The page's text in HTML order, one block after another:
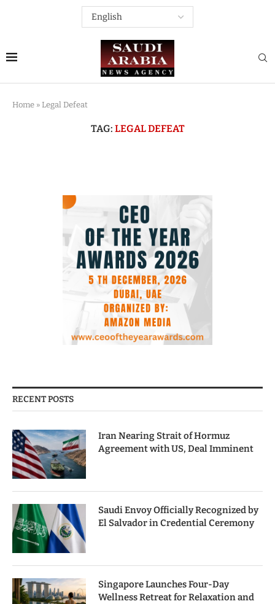
Home » Legal Defeat
TAG: LEGAL DEFEAT
RECENT POSTS
Iran Nearing Strait of Hormuz
Agreement with US, Deal Imminent
Saudi Envoy Officially Recognized by
El Salvador in Credential Ceremony
Singapore Launches Four-Day
Wellness Retreat for Relaxation and